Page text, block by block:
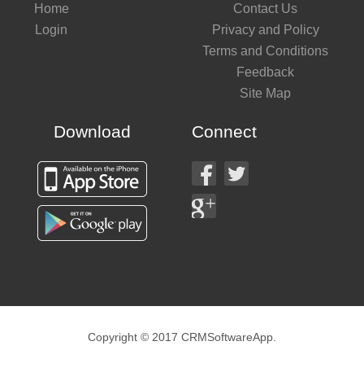
Home
Login
Contact Us
Privacy and Policy
Terms and Conditions
Feedback
Site Map
Download Connect
Copyright © 2017 CRMSoftwareApp.